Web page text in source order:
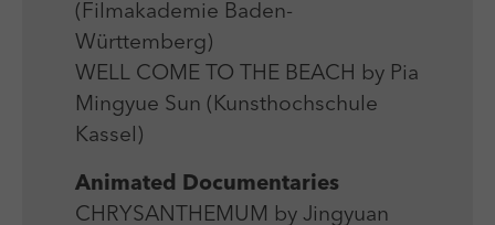
(Filmakademie Baden-
Württemberg)
WELL COME TO THE BEACH by Pia
Mingyue Sun (Kunsthochschule
Kassel)
Animated Documentaries
CHRYSANTHEMUM by Jingyuan